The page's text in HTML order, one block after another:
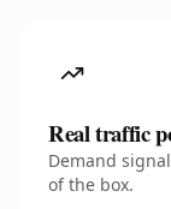
Real traffic
Demand
of the box.